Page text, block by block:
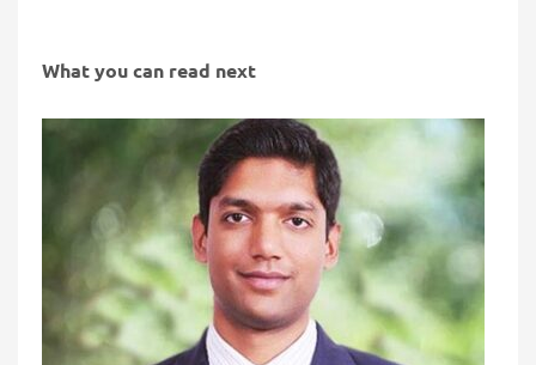
What you can read next